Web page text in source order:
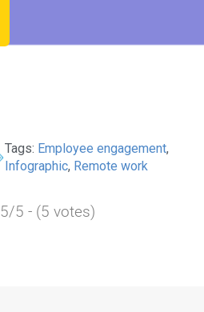
Tags: Employee engagement,
Infographic, Remote work
5/5 - (5 votes)